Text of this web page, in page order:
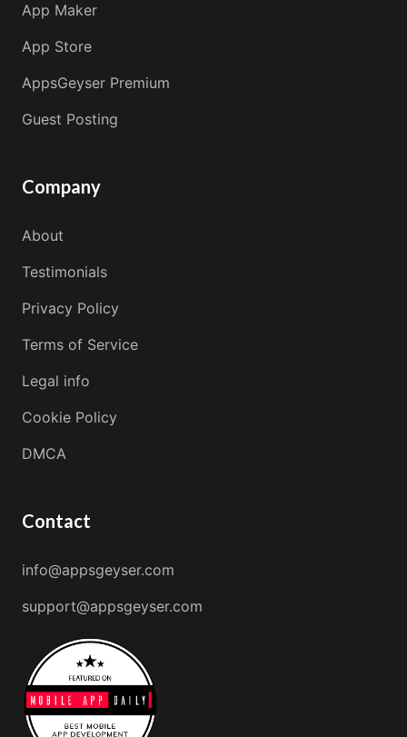
App Maker
App Store
AppsGeyser Premium
Guest Posting
Company
About
Testimonials
Privacy Policy
Terms of Service
Legal info
Cookie Policy
DMCA
Contact
info@appsgeyser.com
support@appsgeyser.com